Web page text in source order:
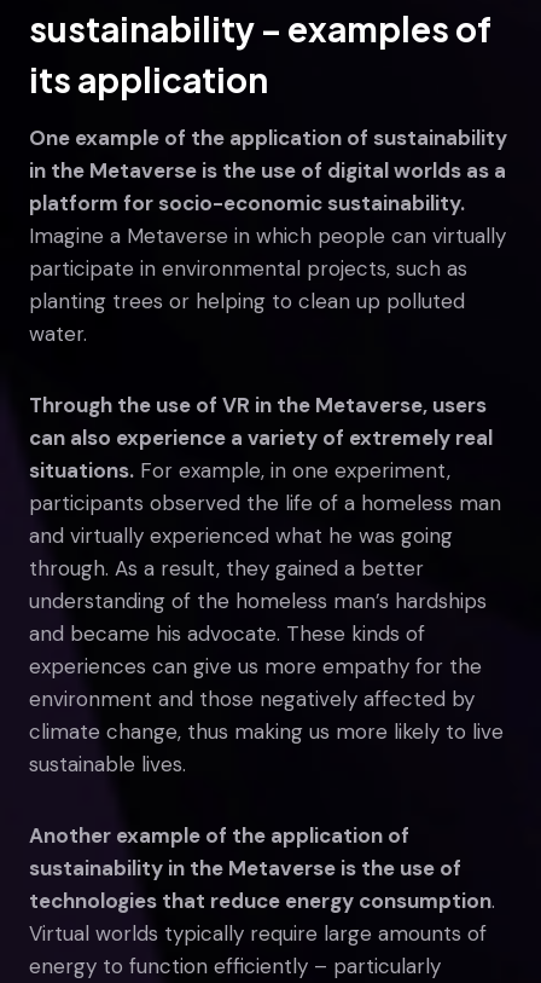
sustainability – examples of
its application
One example of the application of sustainability
in the Metaverse is the use of digital worlds as a
platform for socio-economic sustainability.
Imagine a Metaverse in which people can virtually
participate in environmental projects, such as
planting trees or helping to clean up polluted
water.
Through the use of VR in the Metaverse, users
can also experience a variety of extremely real
situations. For example, in one experiment,
participants observed the life of a homeless man
and virtually experienced what he was going
through. As a result, they gained a better
understanding of the homeless man’s hardships
and became his advocate. These kinds of
experiences can give us more empathy for the
environment and those negatively affected by
climate change, thus making us more likely to live
sustainable lives.
Another example of the application of
sustainability in the Metaverse is the use of
technologies that reduce energy consumption.
Virtual worlds typically require large amounts of
energy to function efficiently – particularly